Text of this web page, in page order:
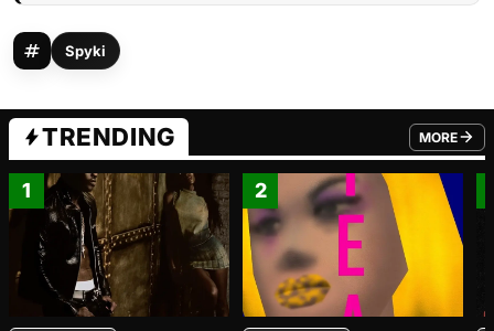
Spyki
TRENDING MORE
FROM
1 2